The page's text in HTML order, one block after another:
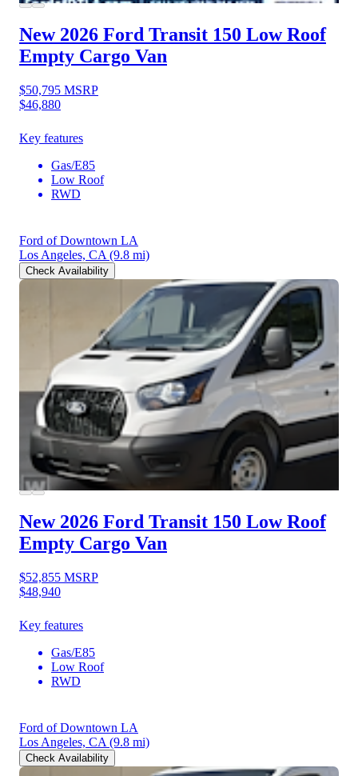
New 2026 Ford Transit 150 Low Roof
Empty Cargo Van
$50,795 MSRP
$46,880
Key features
Gas/E85
Low Roof
RWD
Ford of Downtown LA
Los Angeles, CA (9.8 mi)
Check Availability
New 2026 Ford Transit 150 Low Roof
Empty Cargo Van
$52,855 MSRP
$48,940
Key features
Gas/E85
Low Roof
RWD
Ford of Downtown LA
Los Angeles, CA (9.8 mi)
Check Availability